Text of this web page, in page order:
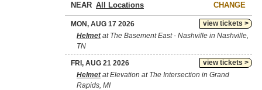
NEAR CHANGE
view tickets >
MON, AUG 17 2026
Helmetat The Basement East - Nashville in Nashville,
TN
view tickets >
FRI, AUG 21 2026
Helmetat Elevation at The Intersection in Grand
Rapids, MI